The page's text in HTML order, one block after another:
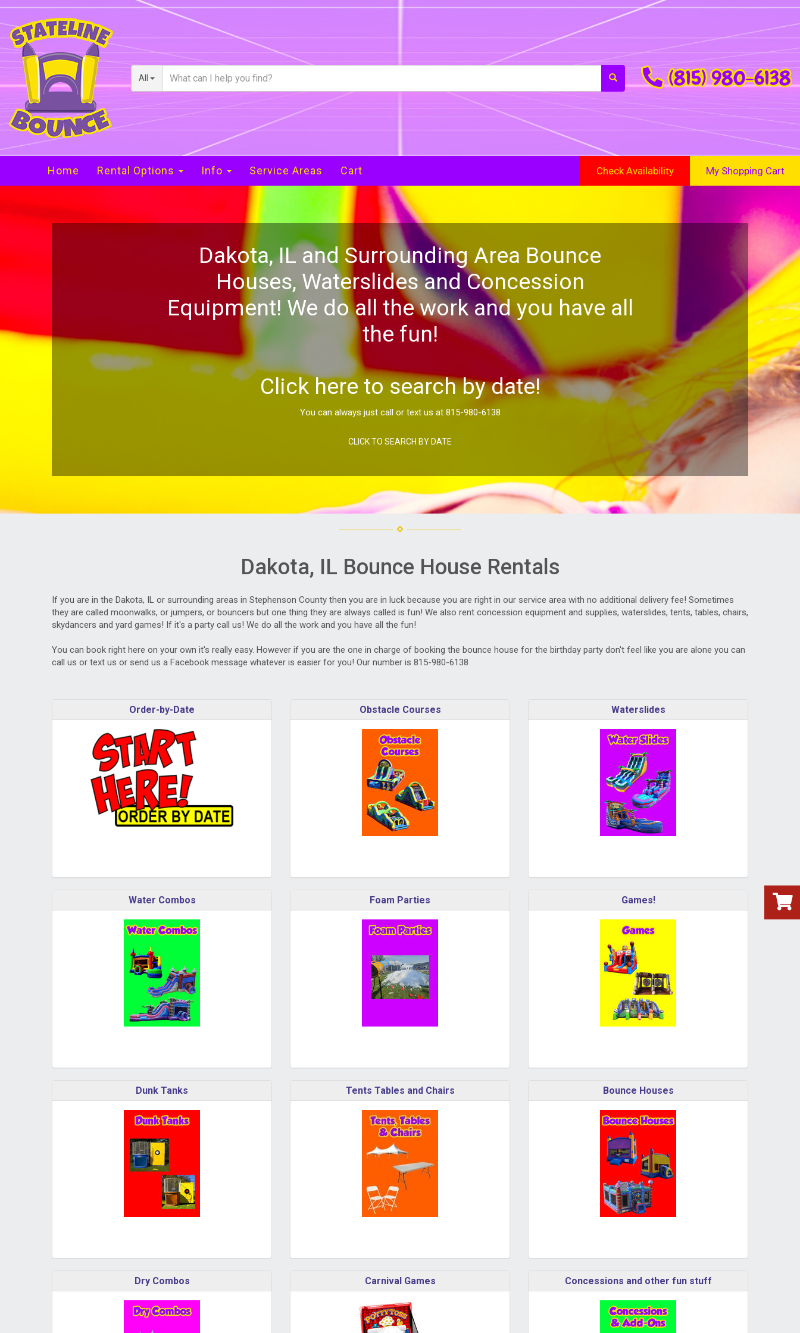
All (815) 980-6138
Home Rental Options Info Service Areas Cart Check Availability My Shopping Cart
Dakota, IL and Surrounding Area Bounce
Houses, Waterslides and Concession
Equipment! We do all the work and you have all
the fun!
Click here to search by date!
You can always just call or text us at 815-980-6138
CLICK TO SEARCH BY DATE
Dakota, IL Bounce House Rentals
If you are in the Dakota, IL or surrounding areas in Stephenson County then you are in luck because you are right in our service area with no additional delivery fee! Sometimes
they are called moonwalks, or jumpers, or bouncers but one thing they are always called is fun! We also rent concession equipment and supplies, waterslides, tents, tables, chairs,
skydancers and yard games! If it's a party call us! We do all the work and you have all the fun!
You can book right here on your own it's really easy. However if you are the one in charge of booking the bounce house for the birthday party don't feel like you are alone you can
call us or text us or send us a Facebook message whatever is easier for you! Our number is 815-980-6138
Order-by-Date Obstacle Courses Waterslides
Water Combos Foam Parties Games!
Dunk Tanks Tents Tables and Chairs Bounce Houses
Dry Combos Carnival Games Concessions and other fun stuff